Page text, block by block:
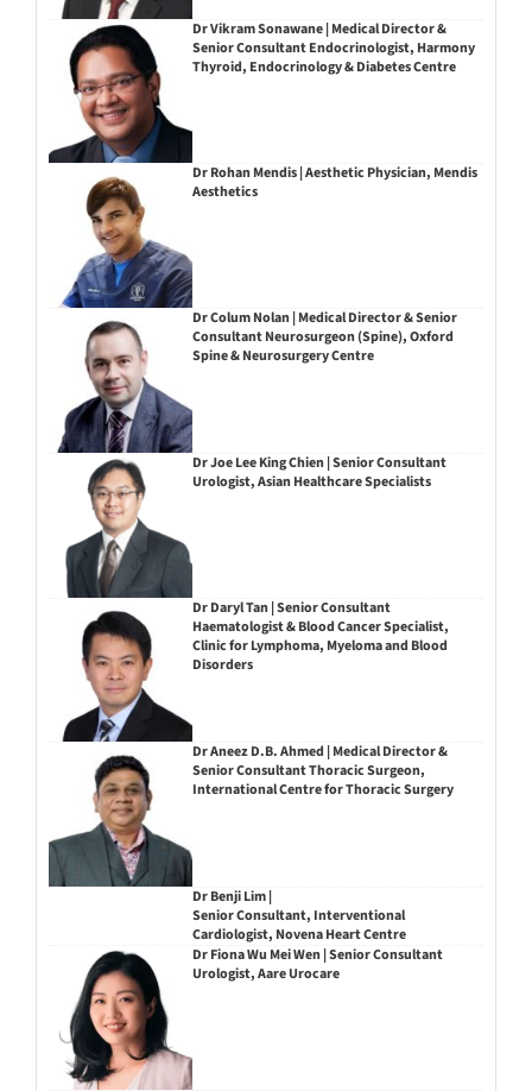
Dr Vikram Sonawane | Medical Director &
Senior Consultant Endocrinologist, Harmony
Thyroid, Endocrinology & Diabetes Centre
Dr Rohan Mendis | Aesthetic Physician, Mendis
Aesthetics
Dr Colum Nolan | Medical Director & Senior
Consultant Neurosurgeon (Spine), Oxford
Spine & Neurosurgery Centre
Dr Joe Lee King Chien | Senior Consultant
Urologist, Asian Healthcare Specialists
Dr Daryl Tan | Senior Consultant
Haematologist & Blood Cancer Specialist,
Clinic for Lymphoma, Myeloma and Blood
Disorders
Dr Aneez D.B. Ahmed | Medical Director &
Senior Consultant Thoracic Surgeon,
International Centre for Thoracic Surgery
Dr Benji Lim |
Senior Consultant, Interventional
Cardiologist, Novena Heart Centre
Dr Fiona Wu Mei Wen | Senior Consultant
Urologist, Aare Urocare